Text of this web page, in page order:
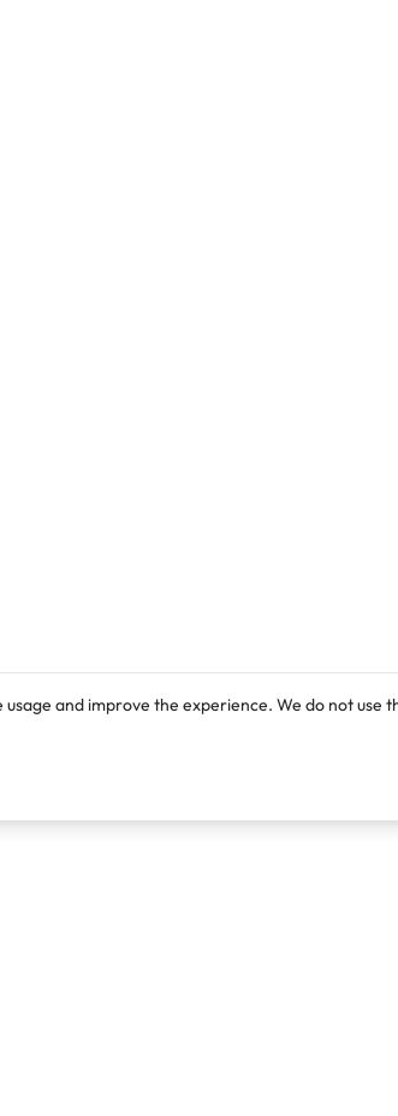
and improve the experience. We do not use